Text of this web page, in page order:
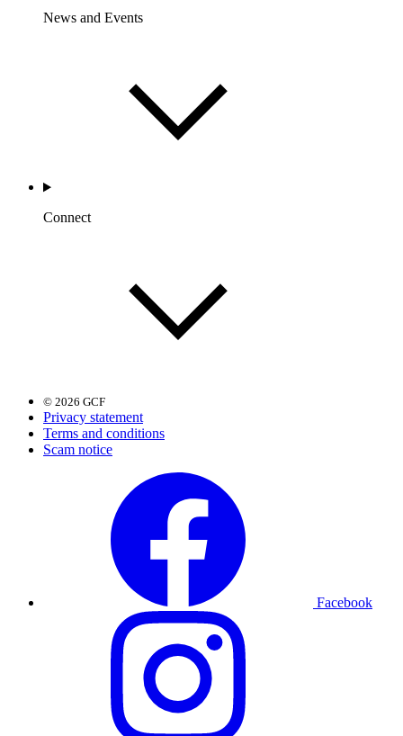
News and Events
Connect
© 2026 GCF
Privacy statement
Terms and conditions
Scam notice
Facebook